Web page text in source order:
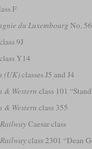
F
du Luxembourg No.
9J
class Y14
(UK)classes J5 and J4
& Western class 101
& Western class 355
Caesar class
class 2301 “Dean